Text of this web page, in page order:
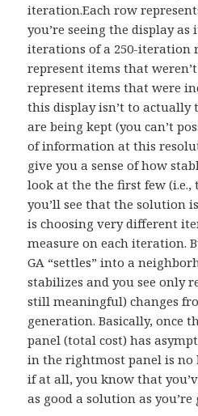
iteration.Each row
you’re seeing the display as
iterations of a 250-iteration
represent items that
represent items that were
this display isn’t to actually
are being kept (you can’t
of information at this
give you a sense of how
look at the the first few
you’ll see that the solution
is choosing very different
measure on each iteration.
GA “settles” into a
stabilizes and you see only
still meaningful) changes
generation. Basically, once
panel (total cost) has
in the rightmost panel is
if at all, you know that
as good a solution as you’re